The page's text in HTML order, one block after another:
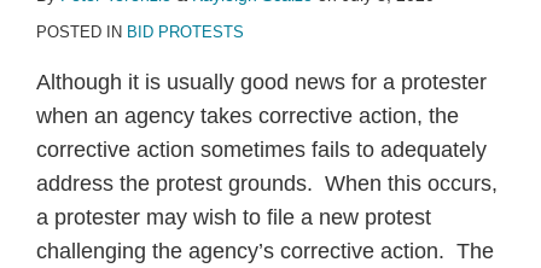
POSTED IN BID PROTESTS
Although it is usually good news for a protester
when an agency takes corrective action, the
corrective action sometimes fails to adequately
address the protest grounds. When this occurs,
a protester may wish to file a new protest
challenging the agency’s corrective action. The